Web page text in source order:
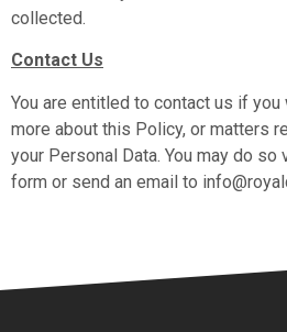
collected.
Contact Us
You are entitled to contact us if
more about this Policy, or matters
your Personal Data. You may do so
form or send an email to